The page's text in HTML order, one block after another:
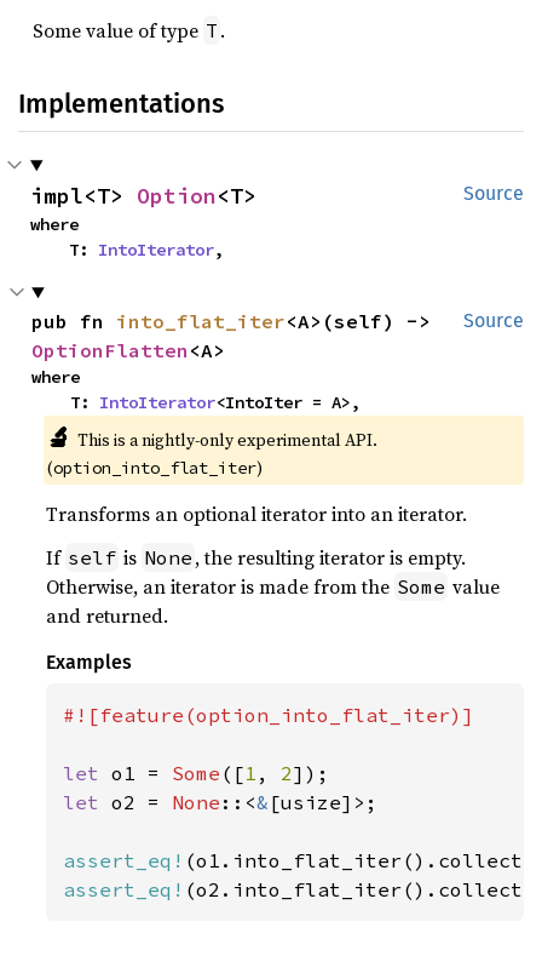
Some value of type T .
Implementations
Source
impl<T> Option<T>
where
    T:
IntoIterator,
Source
pub fn into_flat_iter
OptionFlatten <A>
where
    T:
IntoIterator<IntoIter = A>,
🔬 This is a nightly-only experimental API.
(option_into_flat_iter)
Transforms an optional iterator into an iterator.
If self is None , the resulting iterator is empty.
Otherwise, an iterator is made from the Some value
and returned.
Examples
#![feature(option_into_flat_iter)]
let o1 = Some ([1 , 2
let o2 = None ::<& [usize]>;
assert_eq!
assert_eq!